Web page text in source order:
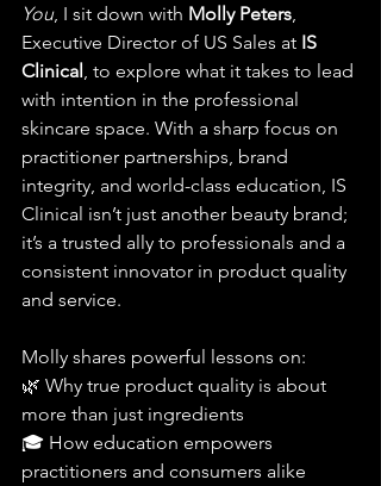
You, I sit down with Molly Peters,
Executive Director of US Sales at IS
Clinical, to explore what it takes to lead
with intention in the professional
skincare space. With a sharp focus on
practitioner partnerships, brand
integrity, and world-class education, IS
Clinical isn’t just another beauty brand;
it’s a trusted ally to professionals and a
consistent innovator in product quality
and service.
Molly shares powerful lessons on:
🌿 Why true product quality is about
more than just ingredients
🎓 How education empowers
practitioners and consumers alike